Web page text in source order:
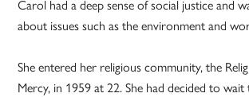
Carol had a deep sense of social justice and
about issues such as the environment and
She entered her religious community, the
Mercy, in 1959 at 22. She had decided to